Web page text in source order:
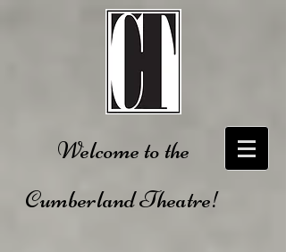
Welcome to the
Cumberland Theatre!